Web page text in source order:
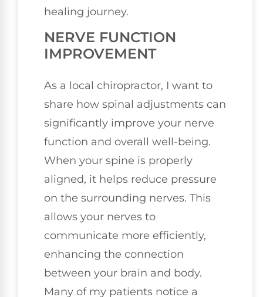
healing journey.
NERVE FUNCTION
IMPROVEMENT
As a local chiropractor, I want to
share how spinal adjustments can
significantly improve your nerve
function and overall well-being.
When your spine is properly
aligned, it helps reduce pressure
on the surrounding nerves. This
allows your nerves to
communicate more efficiently,
enhancing the connection
between your brain and body.
Many of my patients notice a